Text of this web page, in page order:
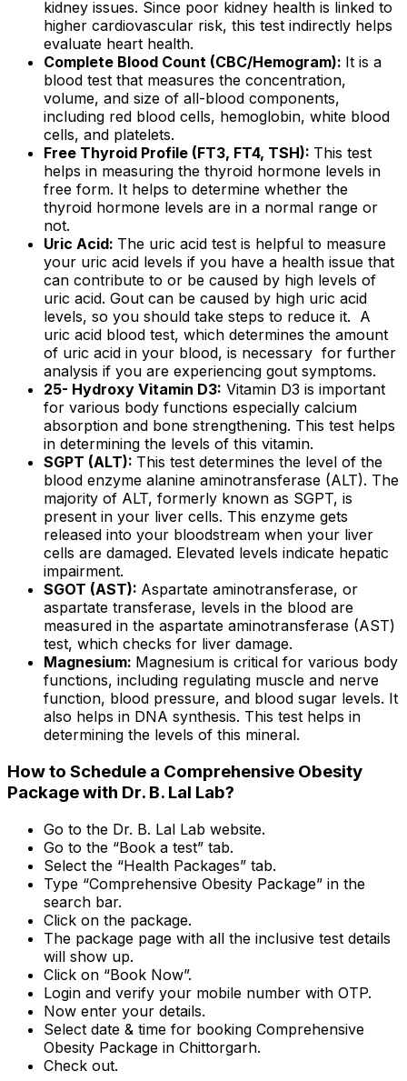
kidney issues. Since poor kidney health is linked to
higher cardiovascular risk, this test indirectly helps
evaluate heart health.
Complete Blood Count (CBC/Hemogram): It is a
blood test that measures the concentration,
volume, and size of all-blood components,
including red blood cells, hemoglobin, white blood
cells, and platelets.
Free Thyroid Profile (FT3, FT4, TSH): This test
helps in measuring the thyroid hormone levels in
free form. It helps to determine whether the
thyroid hormone levels are in a normal range or
not.
Uric Acid: The uric acid test is helpful to measure
your uric acid levels if you have a health issue that
can contribute to or be caused by high levels of
uric acid. Gout can be caused by high uric acid
levels, so you should take steps to reduce it. A
uric acid blood test, which determines the amount
of uric acid in your blood, is necessary for further
analysis if you are experiencing gout symptoms.
25- Hydroxy Vitamin D3: Vitamin D3 is important
for various body functions especially calcium
absorption and bone strengthening. This test helps
in determining the levels of this vitamin.
SGPT (ALT): This test determines the level of the
blood enzyme alanine aminotransferase (ALT). The
majority of ALT, formerly known as SGPT, is
present in your liver cells. This enzyme gets
released into your bloodstream when your liver
cells are damaged. Elevated levels indicate hepatic
impairment.
SGOT (AST): Aspartate aminotransferase, or
aspartate transferase, levels in the blood are
measured in the aspartate aminotransferase (AST)
test, which checks for liver damage.
Magnesium: Magnesium is critical for various body
functions, including regulating muscle and nerve
function, blood pressure, and blood sugar levels. It
also helps in DNA synthesis. This test helps in
determining the levels of this mineral.
How to Schedule a Comprehensive Obesity
Package with Dr. B. Lal Lab?
Go to the Dr. B. Lal Lab website.
Go to the “Book a test” tab.
Select the “Health Packages” tab.
Type “Comprehensive Obesity Package” in the
search bar.
Click on the package.
The package page with all the inclusive test details
will show up.
Click on “Book Now”.
Login and verify your mobile number with OTP.
Now enter your details.
Select date & time for booking Comprehensive
Obesity Package in Chittorgarh.
Check out.